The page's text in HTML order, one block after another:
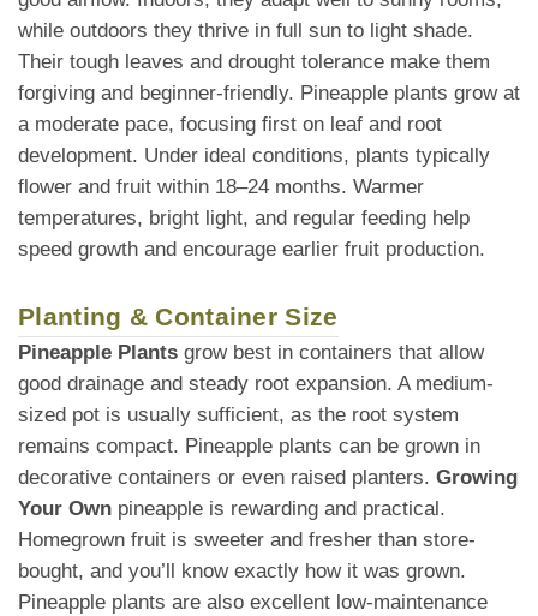
while outdoors they thrive in full sun to light shade.
Their tough leaves and drought tolerance make them
forgiving and beginner-friendly. Pineapple plants grow at
a moderate pace, focusing first on leaf and root
development. Under ideal conditions, plants typically
flower and fruit within 18–24 months. Warmer
temperatures, bright light, and regular feeding help
speed growth and encourage earlier fruit production.
Planting & Container Size
Pineapple Plants grow best in containers that allow
good drainage and steady root expansion. A medium-
sized pot is usually sufficient, as the root system
remains compact. Pineapple plants can be grown in
decorative containers or even raised planters. Growing
Your Own pineapple is rewarding and practical.
Homegrown fruit is sweeter and fresher than store-
bought, and you’ll know exactly how it was grown.
Pineapple plants are also excellent low-maintenance